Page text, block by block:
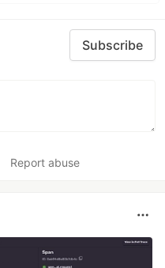
Subscribe
Report abuse